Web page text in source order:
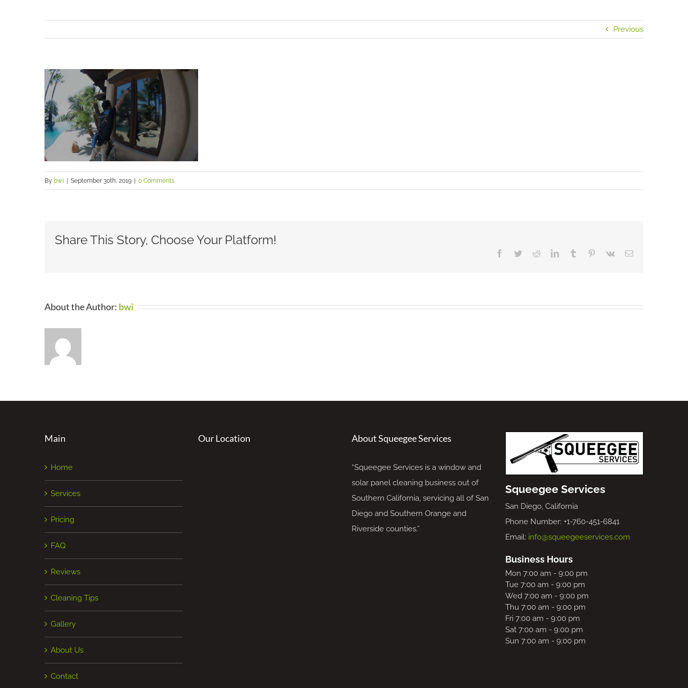
Previous
By bwi September 30th, 2019 0 Comments
Share This Story, Choose Your Platform!
Facebook
TwitterRedditLinkedInTumblr Pinterest
Vk Email
About the Author: bwi
Main
Home
Services
Pricing
FAQ
Reviews
Cleaning Tips
Gallery
About Us
Contact
Our Location About Squeegee Services
“Squeegee Services is a window and
solar panel cleaning business out of
Southern California, servicing all of San
Diego and Southern Orange and
Riverside counties.”
Squeegee Services
San Diego, California
Phone Number: +1-760-451-6841
Email: info@squeegeeservices.com
Business Hours
Mon 7:00 am - 9:00 pm
Tue 7:00 am - 9:00 pm
Wed 7:00 am - 9:00 pm
Thu 7:00 am - 9:00 pm
Fri 7:00 am - 9:00 pm
Sat 7:00 am - 9:00 pm
Sun 7:00 am - 9:00 pm